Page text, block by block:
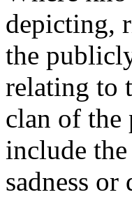
depicting,
the
relating to
clan of the
include the
sadness